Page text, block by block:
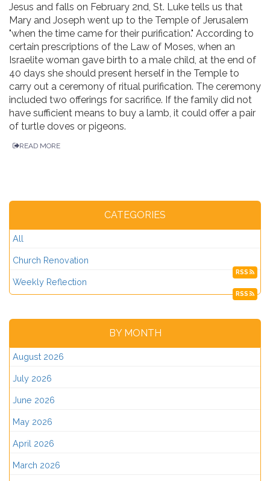
Jesus and falls on February 2nd, St. Luke tells us that
Mary and Joseph went up to the Temple of Jerusalem
"when the time came for their purification." According to
certain prescriptions of the Law of Moses, when an
Israelite woman gave birth to a male child, at the end of
40 days she should present herself in the Temple to
carry out a ceremony of ritual purification. The ceremony
included two offerings for sacrifice. If the family did not
have sufficient means to buy a lamb, it could offer a pair
of turtle doves or pigeons.
READ MORE
CATEGORIES
All
Church Renovation
RSS
Weekly Reflection
RSS
BY MONTH
August 2026
July 2026
June 2026
May 2026
April 2026
March 2026